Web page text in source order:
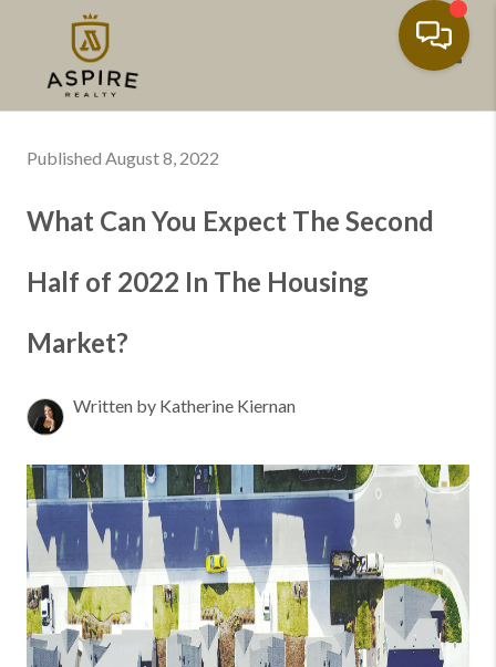
Published August 8, 2022
What Can You Expect The Second
Half of 2022 In The Housing
Market?
Written by Katherine Kiernan